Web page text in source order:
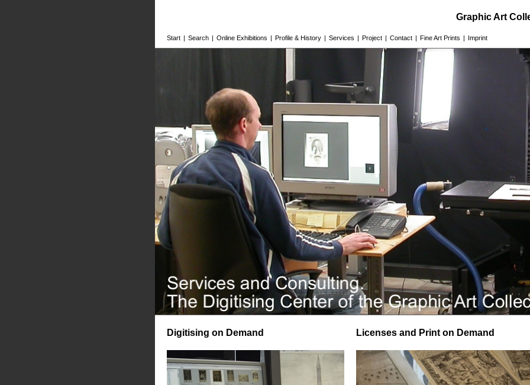
Graphic Art
Start | Search | Online Exhibitions | Profile & History | Services | Project | Contact | Fine Art Prints | Imprint
Digitising on Demand Licenses and Print on Demand